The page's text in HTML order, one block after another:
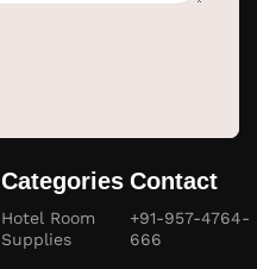
Categories
Hotel Room
Supplies
Contact
+91-957-4764-
666